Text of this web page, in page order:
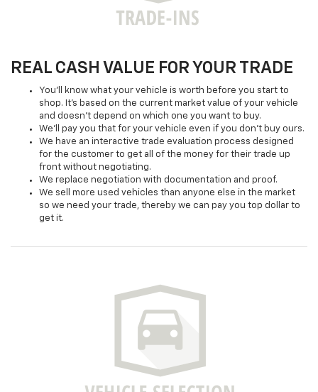
REAL CASH VALUE FOR YOUR TRADE
You'll know what your vehicle is worth before you start to
shop. It's based on the current market value of your vehicle
and doesn't depend on which one you want to buy.
We'll pay you that for your vehicle even if you don't buy ours.
We have an interactive trade evaluation process designed
for the customer to get all of the money for their trade up
front without negotiating.
We replace negotiation with documentation and proof.
We sell more used vehicles than anyone else in the market
so we need your trade, thereby we can pay you top dollar to
get it.